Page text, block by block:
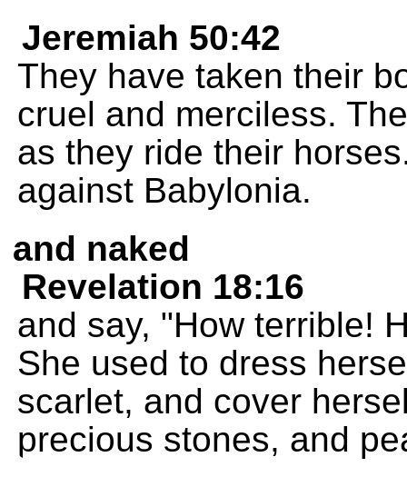
Jeremiah 50:42
They have taken their
cruel and merciless.
as they ride their
against Babylonia.
and naked
Revelation 18:16
and say, "How terrible!
She used to dress
scarlet, and cover
precious stones, and